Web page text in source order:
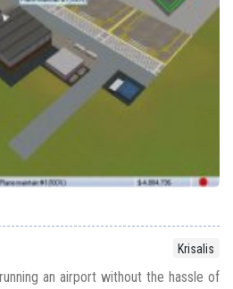
Krisalis
an airport without the hassle of